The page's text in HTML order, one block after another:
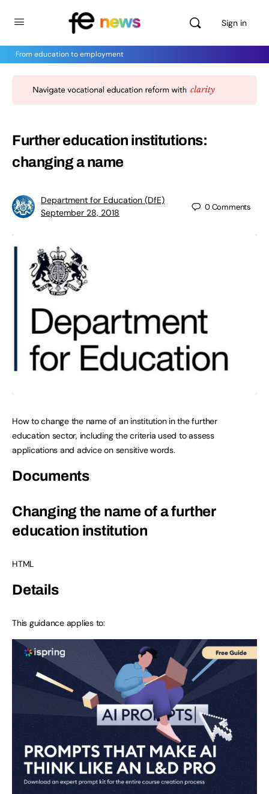
Sign in
From education to employment
Further education institutions:
changing a name
Department for Education (DfE)
September 28, 2018
0Comments
How to change the name of an institution in the further
education sector, including the criteria used to assess
applications and advice on sensitive words.
Documents
Changing the name of a further
education institution
HTML
Details
This guidance applies to: